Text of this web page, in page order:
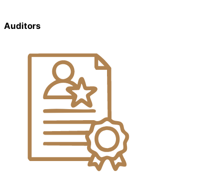
Auditors